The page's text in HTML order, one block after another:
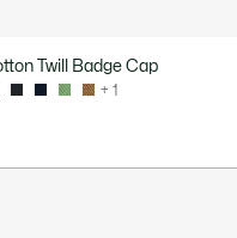
Twill Badge Cap
+ 1